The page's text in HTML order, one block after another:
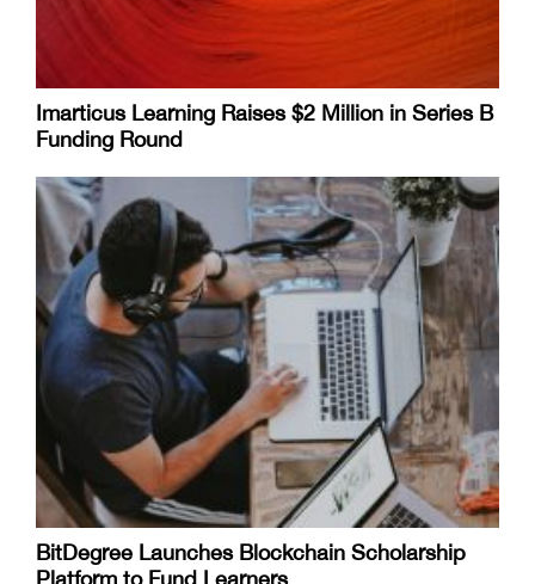
Imarticus Learning Raises $2 Million in Series B
Funding Round
BitDegree Launches Blockchain Scholarship
Platform to Fund Learners